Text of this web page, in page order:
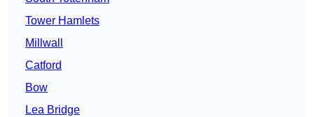
Tower Hamlets
Millwall
Catford
Bow
Lea Bridge